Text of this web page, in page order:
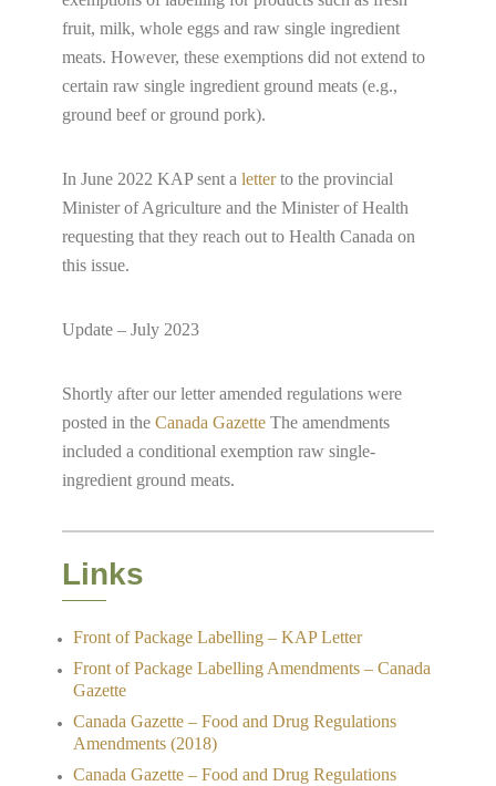
fruit, milk, whole eggs and raw single ingredient
meats. However, these exemptions did not extend to
certain raw single ingredient ground meats (e.g.,
ground beef or ground pork).
In June 2022 KAP sent aletterto the provincial
Minister of Agriculture and the Minister of Health
requesting that they reach out to Health Canada on
this issue.
Update – July 2023
Shortly after our letter amended regulations were
posted in theCanada Gazette The amendments
included a conditional exemption raw single-
ingredient ground meats.
Links
Front of Package Labelling – KAP Letter
Front of Package Labelling Amendments – Canada
Gazette
Canada Gazette – Food and Drug Regulations
Amendments (2018)
Canada Gazette – Food and Drug Regulations